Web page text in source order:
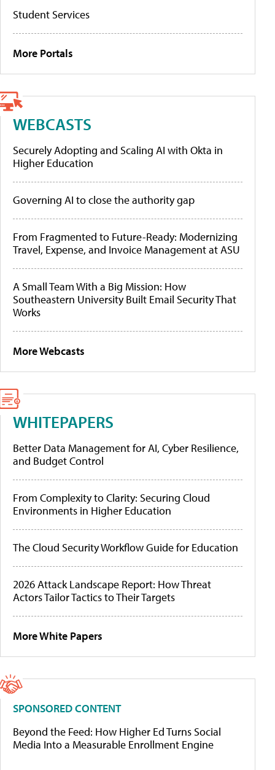
Student Services
More Portals
WEBCASTS
Securely Adopting and Scaling AI with Okta in
Higher Education
Governing AI to close the authority gap
From Fragmented to Future-Ready: Modernizing
Travel, Expense, and Invoice Management at ASU
A Small Team With a Big Mission: How
Southeastern University Built Email Security That
Works
More Webcasts
WHITEPAPERS
Better Data Management for AI, Cyber Resilience,
and Budget Control
From Complexity to Clarity: Securing Cloud
Environments in Higher Education
The Cloud Security Workflow Guide for Education
2026 Attack Landscape Report: How Threat
Actors Tailor Tactics to Their Targets
More White Papers
SPONSORED CONTENT
Beyond the Feed: How Higher Ed Turns Social
Media Into a Measurable Enrollment Engine